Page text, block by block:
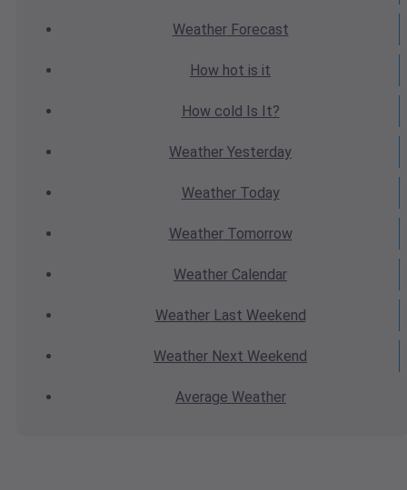
WeatherForecast
How hot is it
How cold Is It?
Weather Yesterday
WeatherToday
WeatherTomorrow
Weather Calendar
WeatherLast Weekend
Weather Next Weekend
Average Weather